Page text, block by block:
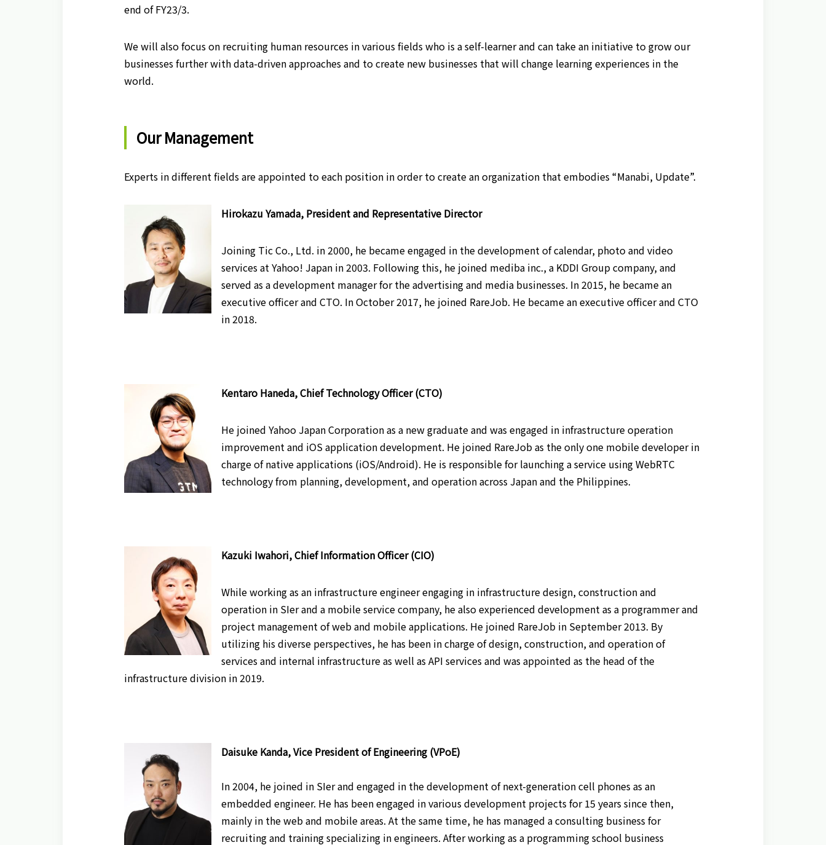
end of FY23/3.
We will also focus on recruiting human resources in various fields who is a self-learner and can take an initiative to grow our
businesses further with data-driven approaches and to create new businesses that will change learning experiences in the
world.
Our Management
Experts in different fields are appointed to each position in order to create an organization that embodies “Manabi, Update”.
Hirokazu Yamada, President and Representative Director
Joining Tic Co., Ltd. in 2000, he became engaged in the development of calendar, photo and video
services at Yahoo! Japan in 2003. Following this, he joined mediba inc., a KDDI Group company, and
served as a development manager for the advertising and media businesses. In 2015, he became an
executive officer and CTO. In October 2017, he joined RareJob. He became an executive officer and CTO
in 2018.
Kentaro Haneda, Chief Technology Officer (CTO)
He joined Yahoo Japan Corporation as a new graduate and was engaged in infrastructure operation
improvement and iOS application development. He joined RareJob as the only one mobile developer in
charge of native applications (iOS/Android). He is responsible for launching a service using WebRTC
technology from planning, development, and operation across Japan and the Philippines.
Kazuki Iwahori, Chief Information Officer (CIO)
While working as an infrastructure engineer engaging in infrastructure design, construction and
operation in SIer and a mobile service company, he also experienced development as a programmer and
project management of web and mobile applications. He joined RareJob in September 2013. By
utilizing his diverse perspectives, he has been in charge of design, construction, and operation of
services and internal infrastructure as well as API services and was appointed as the head of the
infrastructure division in 2019.
Daisuke Kanda, Vice President of Engineering (VPoE)
In 2004, he joined in SIer and engaged in the development of next-generation cell phones as an
embedded engineer. He has been engaged in various development projects for 15 years since then,
mainly in the web and mobile areas. At the same time, he has managed a consulting business for
recruiting and training specializing in engineers. After working as a programming school business